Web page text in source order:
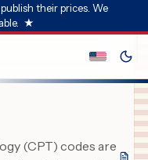
their prices. We
★
(CPT) codes are